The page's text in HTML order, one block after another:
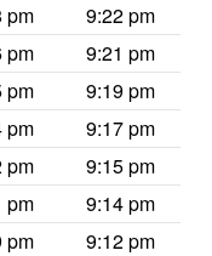
pm
9:22 pm
pm
9:21 pm
pm
9:19 pm
pm
9:17 pm
pm
9:15 pm
pm
9:14 pm
pm
9:12 pm